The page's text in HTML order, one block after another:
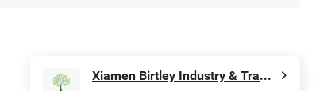
Xiamen Birtley Industry & Trading Co., Ltd.